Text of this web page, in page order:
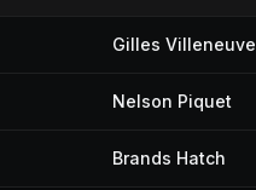
Gilles Villeneuve
Nelson Piquet
Brands Hatch